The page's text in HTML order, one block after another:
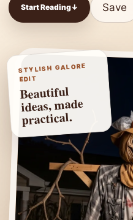
Start Reading↓ Save
STYLISH GALORE
EDIT
Beautiful
ideas, made
practical.